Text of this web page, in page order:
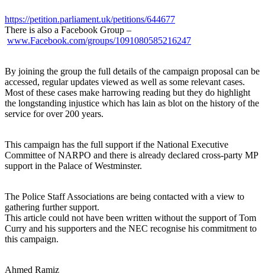
https://petition.parliament.uk/petitions/644677
There is also a Facebook Group –
www.Facebook.com/groups/1091080585216247
By joining the group the full details of the campaign proposal can be
accessed, regular updates viewed as well as some relevant cases.
Most of these cases make harrowing reading but they do highlight
the longstanding injustice which has lain as blot on the history of the
service for over 200 years.
This campaign has the full support if the National Executive
Committee of NARPO and there is already declared cross-party MP
support in the Palace of Westminster.
The Police Staff Associations are being contacted with a view to
gathering further support.
This article could not have been written without the support of Tom
Curry and his supporters and the NEC recognise his commitment to
this campaign.
Ahmed Ramiz